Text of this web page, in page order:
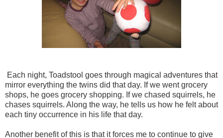
Each night, Toadstool goes through magical adventures that
mirror everything the twins did that day. If we went grocery
shops, he goes grocery shopping. If we chased squirrels, he
chases squirrels. Along the way, he tells us how he felt about
each tiny occurrence in his life that day.
Another benefit of this is that it forces me to continue to give